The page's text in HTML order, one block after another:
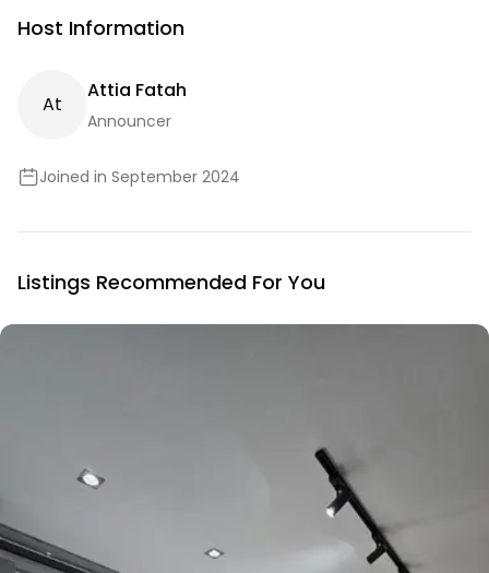
Host Information
AT
Attia Fatah
Announcer
Joined in September 2024
Listings Recommended For You